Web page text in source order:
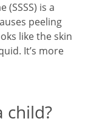
is a
peeling
like the skin
It’s more
child?